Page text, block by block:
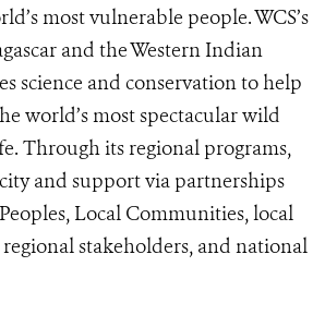
most vulnerable people. WCS’s
and the Western Indian
science and conservation to help
world’s most spectacular wild
Through its regional programs,
and support via partnerships
Local Communities, local
stakeholders, and national